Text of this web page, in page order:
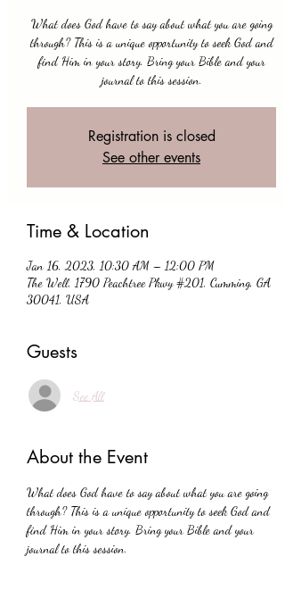
What does God have to say about what you are going
through? This is a unique opportunity to seek God and
find Him in your story. Bring your Bible and your
journal to this session.
Registration is closed
See other events
Time & Location
Jan 16, 2023, 10:30 AM – 12:00 PM
The Well, 1790 Peachtree Pkwy #201, Cumming, GA
30041, USA
Guests
See All
About the Event
What does God have to say about what you are going
through? This is a unique opportunity to seek God and
find Him in your story. Bring your Bible and your
journal to this session.